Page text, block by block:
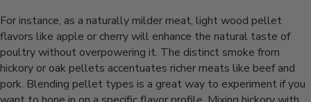
For instance, as a naturally milder meat, light wood pellet
flavors like apple or cherry will enhance the natural taste of
poultry without overpowering it. The distinct smoke from
hickory or oak pellets accentuates richer meats like beef and
pork. Blending pellet types is a great way to experiment if you